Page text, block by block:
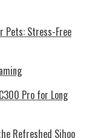
Pets: Stress-Free
Pro for Long